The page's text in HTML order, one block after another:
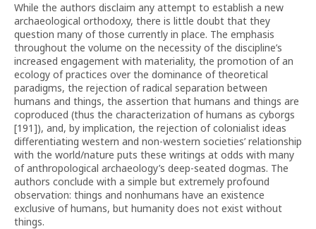
While the authors disclaim any attempt to establish a new
archaeological orthodoxy, there is little doubt that they
question many of those currently in place. The emphasis
throughout the volume on the necessity of the discipline’s
increased engagement with materiality, the promotion of an
ecology of practices over the dominance of theoretical
paradigms, the rejection of radical separation between
humans and things, the assertion that humans and things are
coproduced (thus the characterization of humans as cyborgs
[191]), and, by implication, the rejection of colonialist ideas
differentiating western and non-western societies’ relationship
with the world/nature puts these writings at odds with many
of anthropological archaeology’s deep-seated dogmas. The
authors conclude with a simple but extremely profound
observation: things and nonhumans have an existence
exclusive of humans, but humanity does not exist without
things.